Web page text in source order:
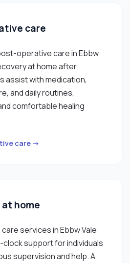
care
operative care in Ebbw
at home after
assist with medication,
and daily routines,
comfortable healing
care →
at home
services in Ebbw Vale
support for individuals
supervision and help. A